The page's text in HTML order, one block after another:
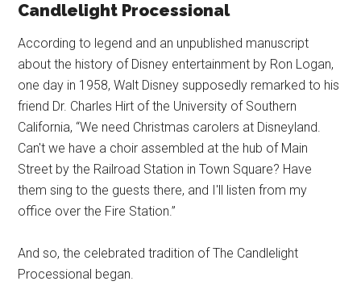
Candlelight Processional
According to legend and an unpublished manuscript
about the history of Disney entertainment by Ron Logan,
one day in 1958, Walt Disney supposedly remarked to his
friend Dr. Charles Hirt of the University of Southern
California, “We need Christmas carolers at Disneyland.
Can't we have a choir assembled at the hub of Main
Street by the Railroad Station in Town Square? Have
them sing to the guests there, and I'll listen from my
office over the Fire Station.”
And so, the celebrated tradition of The Candlelight
Processional began.